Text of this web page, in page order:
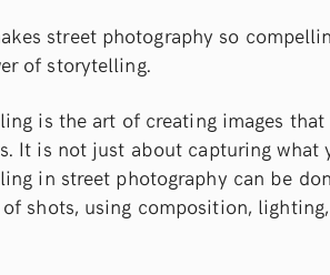
street photography so
of storytelling.
is the art of creating images
It is not just about capturing what
in street photography can be
of shots, using composition,